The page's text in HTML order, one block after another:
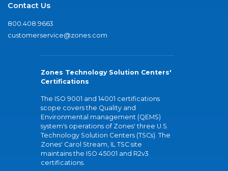
Contact Us
800.408.9663
customerservice@zones.com
Zones Technology Solution Centers'
Certifications
The ISO 9001 and 14001 certifications
scope covers the Quality and
Environmental management (QEMS)
system's operations of Zones' three U.S.
Technology Solution Centers (TSCs). The
Zones' Carol Stream, IL TSC site
maintains the ISO 45001 and R2v3
certifications.